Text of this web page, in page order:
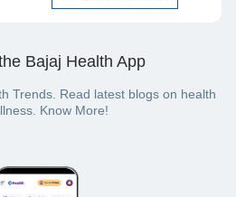
Bajaj Health App
Trends. Read latest blogs on health
Know More!